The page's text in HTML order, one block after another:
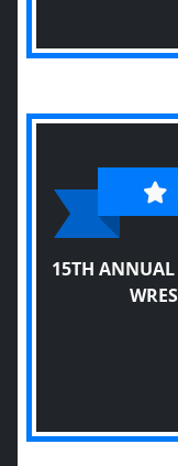
15TH